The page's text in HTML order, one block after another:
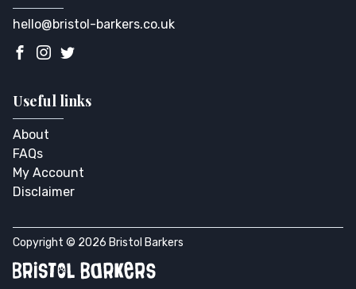
hello@bristol-barkers.co.uk
Useful links
About
FAQs
My Account
Disclaimer
Copyright © 2026 Bristol Barkers